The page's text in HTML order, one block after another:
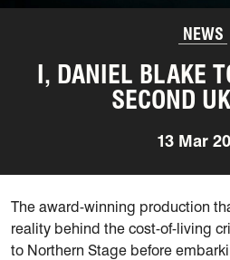
NEWS
I, DANIEL BLAKE
SECOND
13 Mar
The award-winning production
reality behind the cost-of-living
to Northern Stage before